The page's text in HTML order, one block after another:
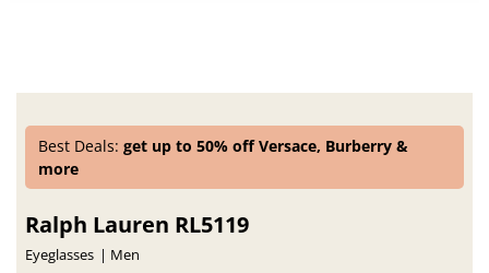
Best Deals:get up to 50% off Versace, Burberry &
more
Ralph Lauren RL5119
Eyeglasses Men